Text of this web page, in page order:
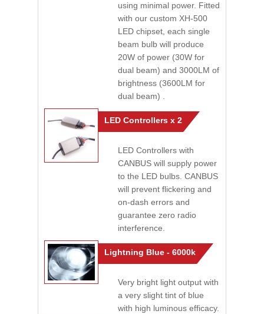
using minimal power. Fitted
with our custom XH-500
LED chipset, each single
beam bulb will produce
20W of power (30W for
dual beam) and 3000LM of
brightness (3600LM for
dual beam) .
LED Controllers x 2
LED Controllers with
CANBUS will supply power
to the LED bulbs. CANBUS
will prevent flickering and
on-dash errors and
guarantee zero radio
interference.
Lightning Blue - 6000k
Very bright light output with
a very slight tint of blue
with high luminous efficacy.